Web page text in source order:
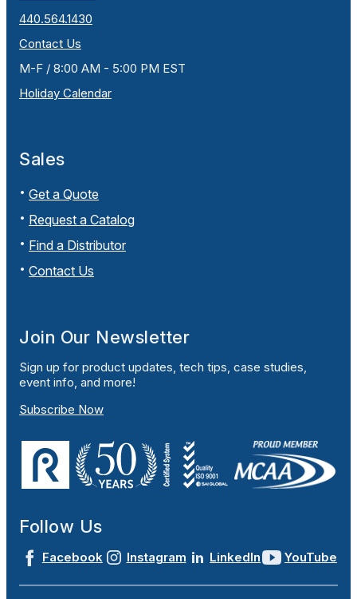
440.564.1430
Contact Us
M-F / 8:00 AM - 5:00 PM EST
Holiday Calendar
Sales
Get a Quote
Request a Catalog
Find a Distributor
Contact Us
Join Our Newsletter
Sign up for product updates, tech tips, case studies,
event info, and more!
Subscribe Now
Follow Us
Facebook Instagram LinkedIn YouTube